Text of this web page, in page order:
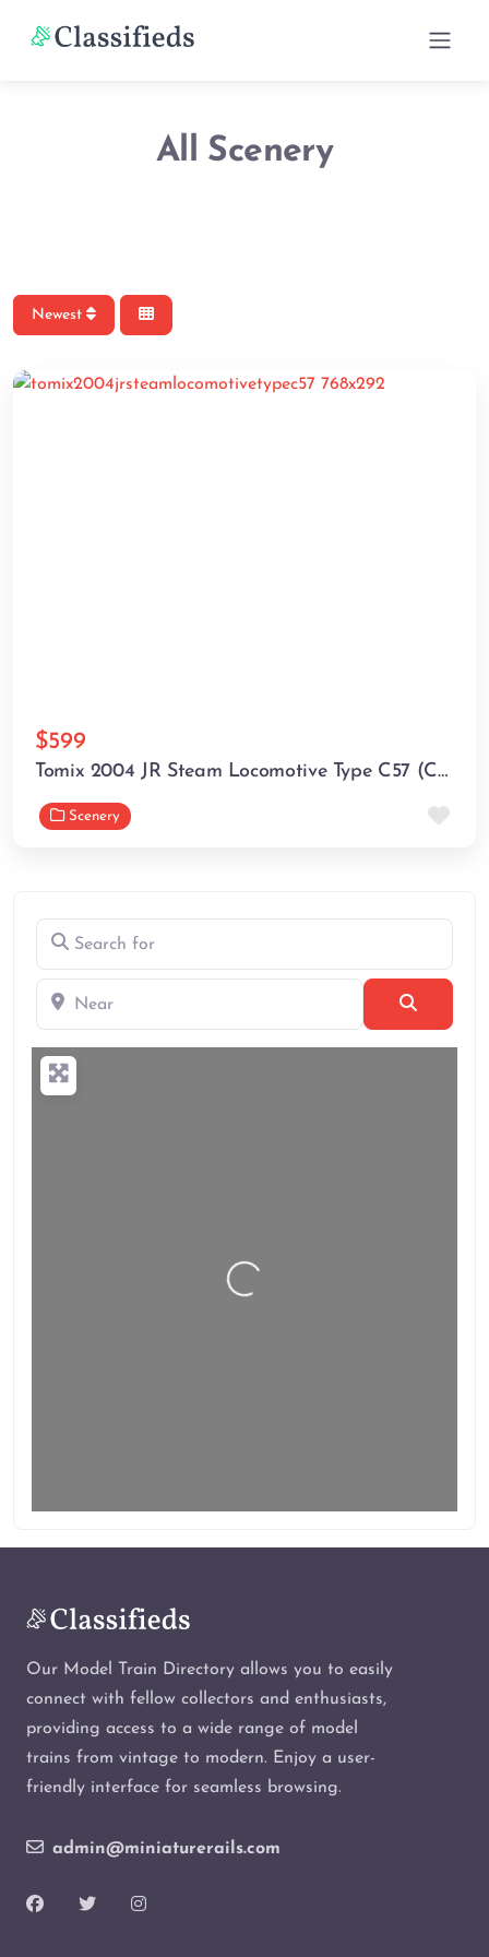
All Scenery
Search for
Near
Loading…
Newest
$599
Tomix 2004 JR Steam Locomotive Type C57 (C57 1) (N scale)
Scenery
Our Model Train Directory allows you to easily
connect with fellow collectors and enthusiasts,
providing access to a wide range of model
trains from vintage to modern. Enjoy a user-
friendly interface for seamless browsing.
admin@miniaturerails.com